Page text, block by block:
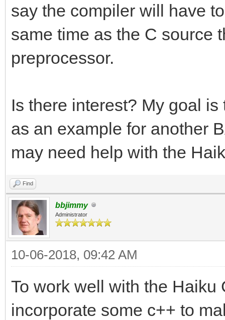
say the compiler will have
same time as the C source
preprocessor.
Is there interest? My goal
as an example for another
may need help with the
Find
bbjimmy
Administrator
10-06-2018, 09:42 AM
To work well with the Haiku
incorporate some c++ to